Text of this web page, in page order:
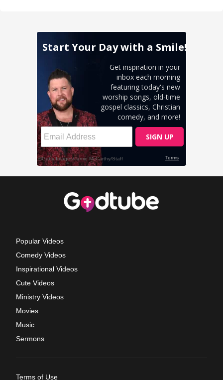
Popular Videos
Comedy Videos
Inspirational Videos
Cute Videos
Ministry Videos
Movies
Music
Sermons
Terms of Use